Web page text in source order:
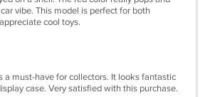
vibe. This model is perfect for both
cool toys.
a must-have for collectors. It looks fantastic
case. Very satisfied with this purchase.